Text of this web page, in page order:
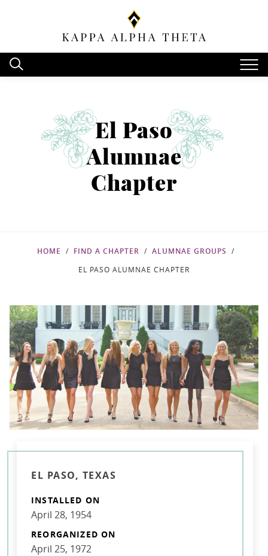
El Paso
Alumnae
Chapter
HOME FIND A CHAPTER ALUMNAE GROUPS
EL PASO ALUMNAE CHAPTER
EL PASO, TEXAS
INSTALLED ON
April 28, 1954
REORGANIZED ON
April 25, 1972